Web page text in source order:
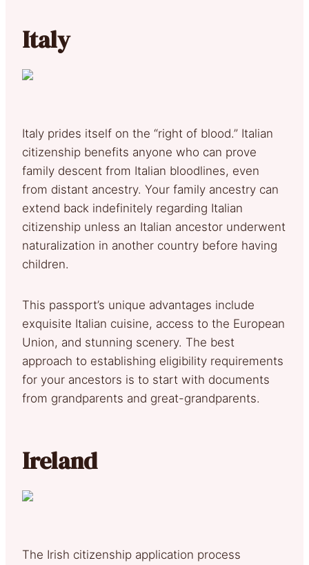
Italy
Italy prides itself on the “right of blood.” Italian
citizenship benefits anyone who can prove
family descent from Italian bloodlines, even
from distant ancestry. Your family ancestry can
extend back indefinitely regarding Italian
citizenship unless an Italian ancestor underwent
naturalization in another country before having
children.
This passport’s unique advantages include
exquisite Italian cuisine, access to the European
Union, and stunning scenery. The best
approach to establishing eligibility requirements
for your ancestors is to start with documents
from grandparents and great-grandparents.
Ireland
The Irish citizenship application process